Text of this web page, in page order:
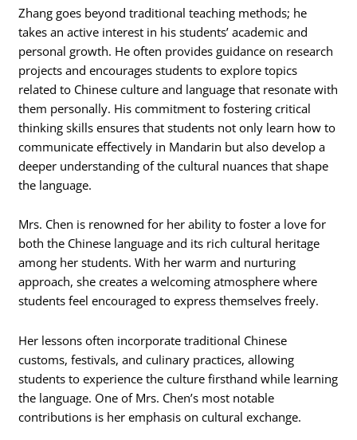
Zhang goes beyond traditional teaching methods; he
takes an active interest in his students’ academic and
personal growth. He often provides guidance on research
projects and encourages students to explore topics
related to Chinese culture and language that resonate with
them personally. His commitment to fostering critical
thinking skills ensures that students not only learn how to
communicate effectively in Mandarin but also develop a
deeper understanding of the cultural nuances that shape
the language.
Mrs. Chen is renowned for her ability to foster a love for
both the Chinese language and its rich cultural heritage
among her students. With her warm and nurturing
approach, she creates a welcoming atmosphere where
students feel encouraged to express themselves freely.
Her lessons often incorporate traditional Chinese
customs, festivals, and culinary practices, allowing
students to experience the culture firsthand while learning
the language. One of Mrs. Chen’s most notable
contributions is her emphasis on cultural exchange.